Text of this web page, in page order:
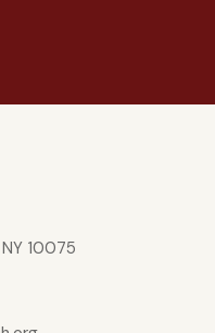
10075